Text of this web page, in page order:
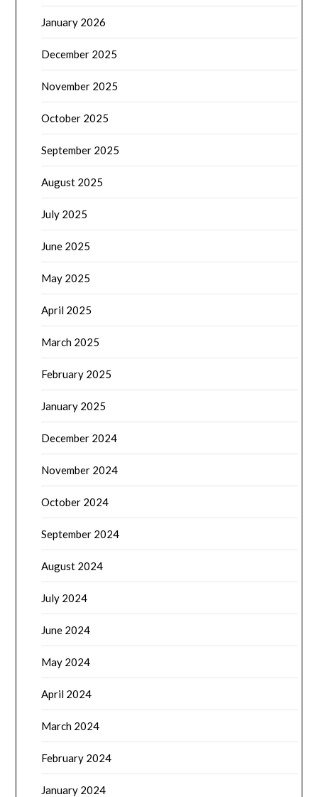
January 2026
December 2025
November 2025
October 2025
September 2025
August 2025
July 2025
June 2025
May 2025
April 2025
March 2025
February 2025
January 2025
December 2024
November 2024
October 2024
September 2024
August 2024
July 2024
June 2024
May 2024
April 2024
March 2024
February 2024
January 2024